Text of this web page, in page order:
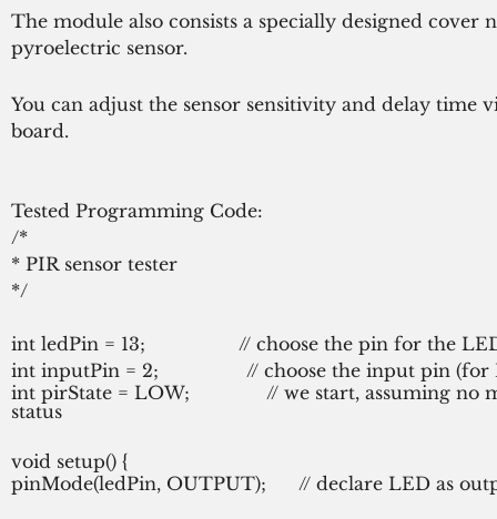
The module also consists a specially designed
pyroelectric sensor.
You can adjust the sensor sensitivity and delay time
board.
Tested Programming Code:
/*
* PIR sensor tester
*/
int ledPin = 13;                 // choose the pin for the
int inputPin = 2;                // choose the input pin (for
int pirState = LOW;              // we start, assuming
status
void setup() {
pinMode(ledPin, OUTPUT);      // declare LED as